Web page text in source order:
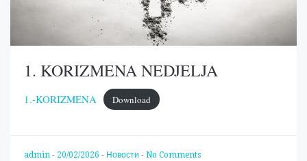
1. KORIZMENA NEDJELJA
1.-KORIZMENA Download
admin - 20/02/2026 - Новости - No Comments